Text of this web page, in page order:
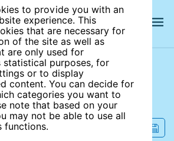
to provide you with an
experience. This
that are necessary for
of the site as well as
are only used for
statistical purposes, for
or to display
content. You can decide for
categories you want to
note that based on your
may not be able to use all
functions.
site